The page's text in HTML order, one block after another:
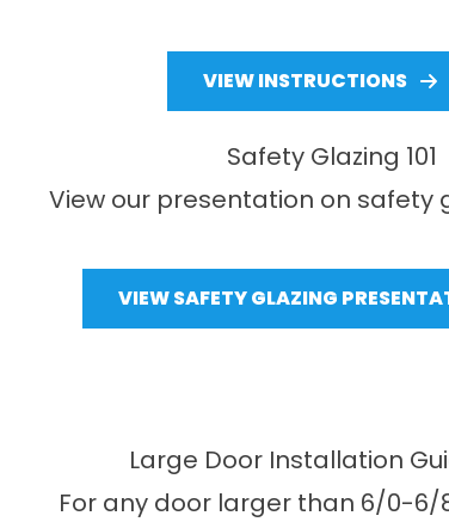
VIEW INSTRUCTIONS
Safety Glazing 101
View our presentation on safety
VIEW SAFETY GLAZING
Large Door Installation
For any door larger than 6/0-6/